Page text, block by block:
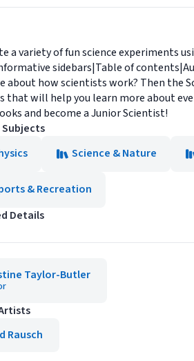
a variety of fun science experiments
sidebars|Table of
about how scientists work? Then the
that will help you learn more about
and become a Junior Scientist!
Science & Nature
& Recreation
Details
Taylor-Butler
Rausch